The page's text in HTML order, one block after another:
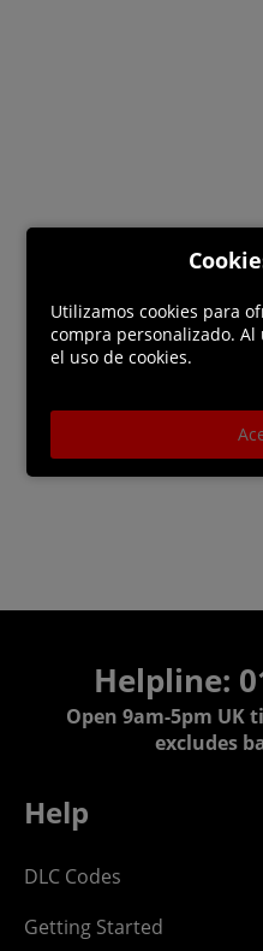
Helpline:
Open 9am-5pm UK
excludes
Help
DLC Codes
Getting Started
Utilizamos cookies para
compra personalizado. Al
el uso de cookies.